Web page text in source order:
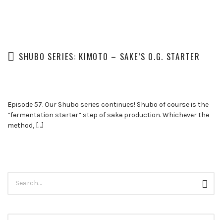
SHUBO SERIES: KIMOTO – SAKE’S O.G. STARTER
Episode 57. Our Shubo series continues! Shubo of course is the
“fermentation starter” step of sake production. Whichever the
method, […]
for: